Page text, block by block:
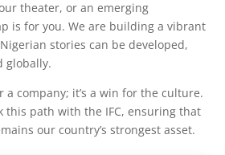
theater, or an emerging
is for you. We are building a vibrant
stories can be developed,
globally.
a company; it’s a win for the culture.
this path with the IFC, ensuring that
our country’s strongest asset.